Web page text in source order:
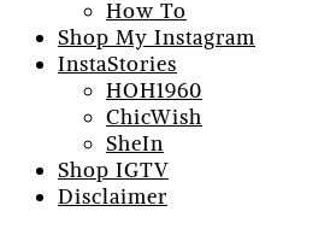
How To
Shop My Instagram
InstaStories
HOH1960
ChicWish
SheIn
Shop IGTV
Disclaimer